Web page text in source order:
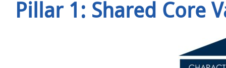
Pillar 1: Shared Core